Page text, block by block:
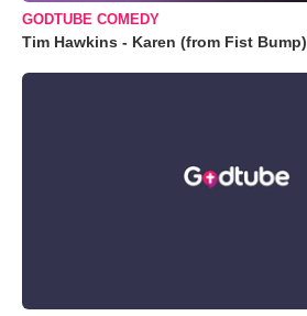
GODTUBE COMEDY
Tim Hawkins - Karen (from Fist Bump)